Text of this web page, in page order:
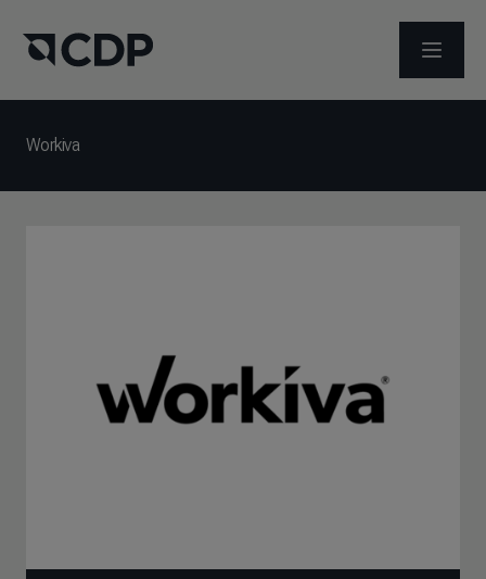
メニュ
Workiva